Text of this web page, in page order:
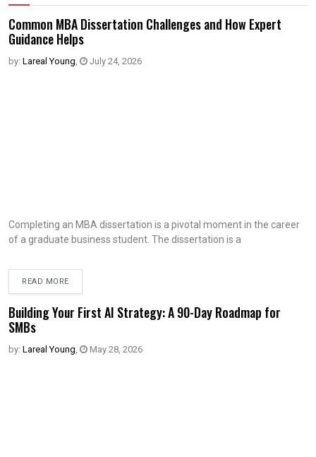
Common MBA Dissertation Challenges and How Expert
Guidance Helps
by: Lareal Young, July 24, 2026
Completing an MBA dissertation is a pivotal moment in the career
of a graduate business student. The dissertation is a
READ MORE
Building Your First AI Strategy: A 90-Day Roadmap for
SMBs
by: Lareal Young, May 28, 2026